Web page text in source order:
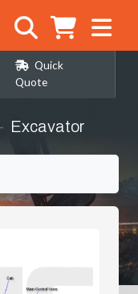
Quick
Quote
Excavator